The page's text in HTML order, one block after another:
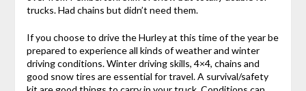
trucks. Had chains but didn’t need them.
If you choose to drive the Hurley at this time of the year be
prepared to experience all kinds of weather and winter
driving conditions. Winter driving skills, 4×4, chains and
good snow tires are essential for travel. A survival/safety